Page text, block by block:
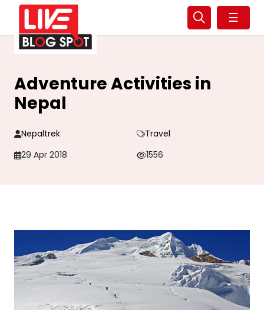
☰
Adventure Activities in
Nepal
Nepaltrek
Travel
29 Apr 2018
1556